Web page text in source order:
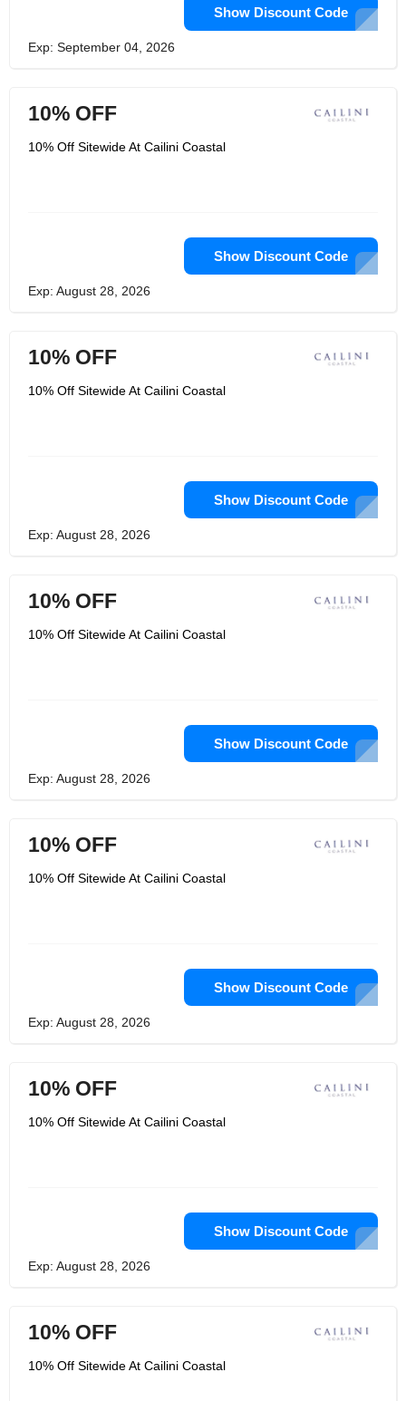
Show Discount Code
Exp: September 04, 2026
10% OFF
10% Off Sitewide At Cailini Coastal
Show Discount Code
Exp: August 28, 2026
10% OFF
10% Off Sitewide At Cailini Coastal
Show Discount Code
Exp: August 28, 2026
10% OFF
10% Off Sitewide At Cailini Coastal
Show Discount Code
Exp: August 28, 2026
10% OFF
10% Off Sitewide At Cailini Coastal
Show Discount Code
Exp: August 28, 2026
10% OFF
10% Off Sitewide At Cailini Coastal
Show Discount Code
Exp: August 28, 2026
10% OFF
10% Off Sitewide At Cailini Coastal